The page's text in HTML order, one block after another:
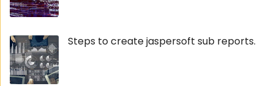
Steps to create jaspersoft sub reports.